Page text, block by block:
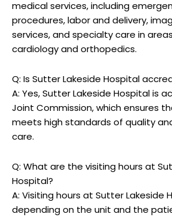
medical services, including
procedures, labor and delivery,
services, and specialty care in
cardiology and orthopedics.
Q: Is Sutter Lakeside Hospital
A: Yes, Sutter Lakeside Hospital is
Joint Commission, which ensures
meets high standards of quality
care.
Q: What are the visiting hours at
Hospital?
A: Visiting hours at Sutter Lakeside
depending on the unit and the